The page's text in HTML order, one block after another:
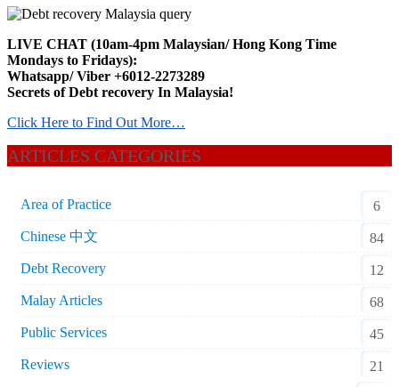
LIVE CHAT (10am-4pm Malaysian/ Hong Kong Time
Mondays to Fridays):
Whatsapp/ Viber +6012-2273289
Secrets of Debt recovery In Malaysia!
Click Here to Find Out More…
ARTICLES CATEGORIES
Area of Practice
6
Chinese 中文
84
Debt Recovery
12
Malay Articles
68
Public Services
45
Reviews
21